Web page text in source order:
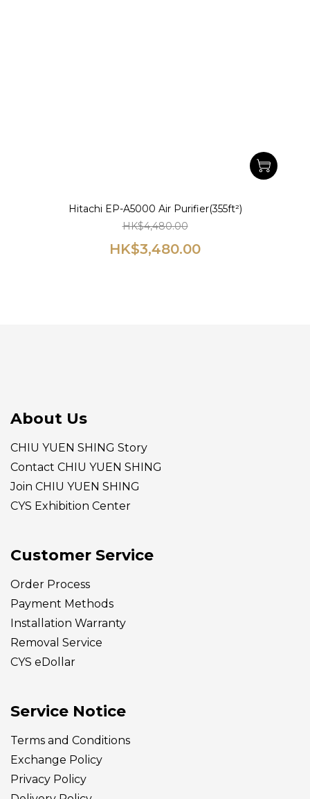
Hitachi EP-A5000 Air Purifier(355ft²)
HK$4,480.00
HK$3,480.00
About Us
CHIU YUEN SHING Story
Contact CHIU YUEN SHING
Join CHIU YUEN SHING
CYS Exhibition Center
Customer Service
Order Process
Payment Methods
Installation Warranty
Removal Service
CYS eDollar
Service Notice
Terms and Conditions
Exchange Policy
Privacy Policy